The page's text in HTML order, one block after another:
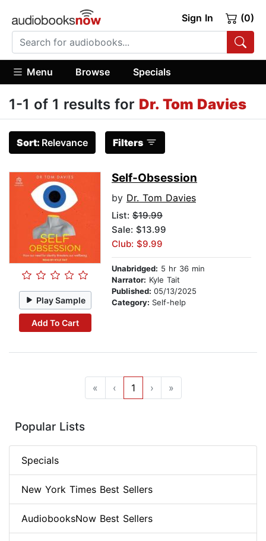
Sign In (0)
Menu Browse Specials
1-1 of 1 results for Dr. Tom Davies
Sort: Relevance Filters
Play Sample
Add To Cart
Self-Obsession
by Dr. Tom Davies
List: $19.99
Sale: $13.99
Club: $9.99
Unabridged: 5 hr 36 min
Narrator: Kyle Tait
Published: 05/13/2025
Category: Self-help
« ‹ 1 › »
Popular Lists
Specials
New York Times Best Sellers
AudiobooksNow Best Sellers